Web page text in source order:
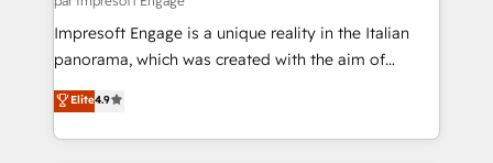
HubSpot導入・活用支援 顧客データの一元化から、
GTMの見える化・自動化まで。全Hub統合運用、デー
2️⃣ AIエージェント組織構築 営業・マーケティング業務
の一部をAIが自律実行する組織への移行を設計・実装。
Impresoft Engage is a unique reality in the Italian
panorama, which was created with the aim of
putting Customer Experience at the center by
creating digital environments capable of integrating
people, processes and data. We offer the best
Elite4.9